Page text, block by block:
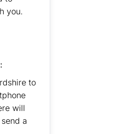
you.
to
will
a